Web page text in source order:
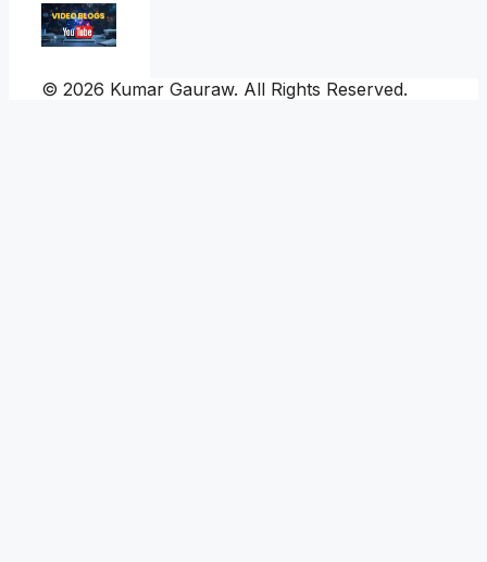
© 2026 Kumar Gauraw. All Rights Reserved.